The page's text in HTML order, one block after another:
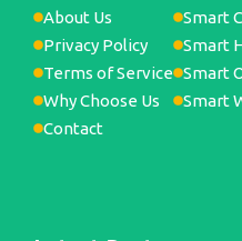
About Us
Privacy Policy
Terms of Service
Why Choose Us
Contact
Smart
Smart
Smart
Smart